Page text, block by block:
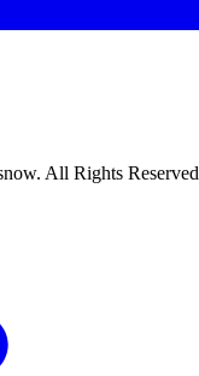
All Rights Reserved